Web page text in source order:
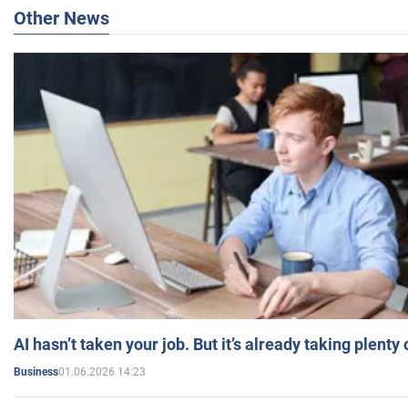
Other News
AI hasn’t taken your job. But it’s already taking plenty
Business01.06.2026 14:23